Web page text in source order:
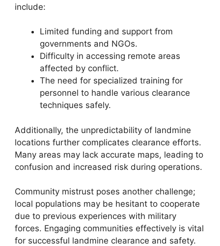
include:
Limited funding and support from
governments and NGOs.
Difficulty in accessing remote areas
affected by conflict.
The need for specialized training for
personnel to handle various clearance
techniques safely.
Additionally, the unpredictability of landmine
locations further complicates clearance efforts.
Many areas may lack accurate maps, leading to
confusion and increased risk during operations.
Community mistrust poses another challenge;
local populations may be hesitant to cooperate
due to previous experiences with military
forces. Engaging communities effectively is vital
for successful landmine clearance and safety.